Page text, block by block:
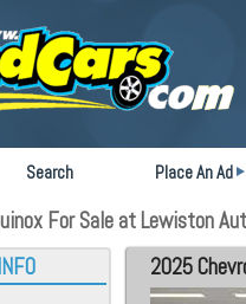
Search Place An Ad
For Sale at Lewiston
2025